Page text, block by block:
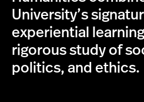
University’s
experiential
rigorous study of
politics, and ethics.